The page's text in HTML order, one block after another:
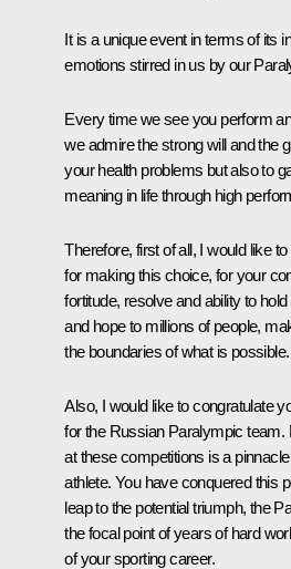
It is a unique event in terms of its
emotions stirred in us by our
Every time we see you perform
we admire the strong will and the
your health problems but also to
meaning in life through high
Therefore, first of all, I would like
for making this choice, for your
fortitude, resolve and ability to
and hope to millions of people,
the boundaries of what is possible.
Also, I would like to congratulate
for the Russian Paralympic team.
at these competitions is a
athlete. You have conquered this
leap to the potential triumph, the
the focal point of years of hard
of your sporting career.